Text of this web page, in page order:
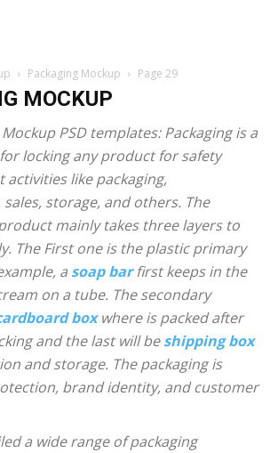
Packaging Mockup Page 29
MOCKUP
PSD templates: Packaging is a
locking any product for safety
like packaging,
storage, and others. The
mainly takes three layers to
The First one is the plastic primary
a soap barfirst keeps in the
on a tube. The secondary
boxwhere is packed after
and the last will beshipping box
and storage. The packaging is
brand identity, and customer
a wide range of packaging